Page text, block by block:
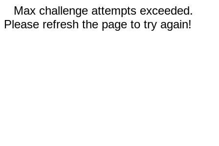
Max challenge attempts exceeded.
Please refresh the page to try again!